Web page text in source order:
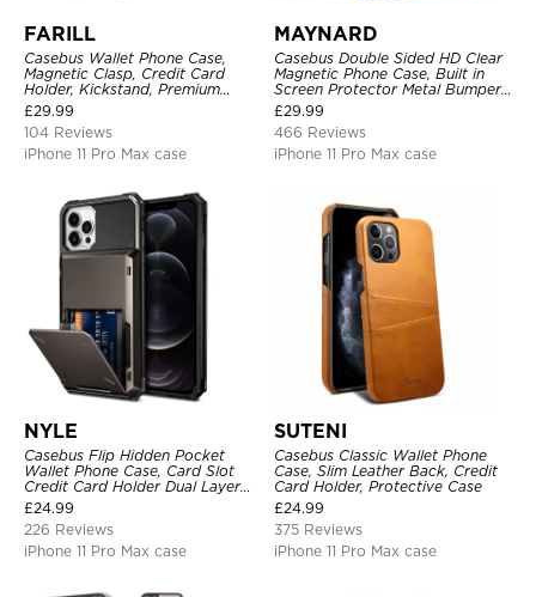
FARILL
Casebus Wallet Phone Case,
Magnetic Clasp, Credit Card
Holder, Kickstand, Premium
Leather, Shockproof Case
£29.99
104 Reviews
iPhone 11 Pro Max case
MAYNARD
Casebus Double Sided HD Clear
Magnetic Phone Case, Built in
Screen Protector Metal Bumper
Frame 360 Full Protective Cover
£29.99
466 Reviews
iPhone 11 Pro Max case
NYLE
Casebus Flip Hidden Pocket
Wallet Phone Case, Card Slot
Credit Card Holder Dual Layer
Hybrid TPU Bumper Armor
Protective Hard Shell Back
Cover
£24.99
226 Reviews
iPhone 11 Pro Max case
SUTENI
Casebus Classic Wallet Phone
Case, Slim Leather Back, Credit
Card Holder, Protective Case
£24.99
375 Reviews
iPhone 11 Pro Max case